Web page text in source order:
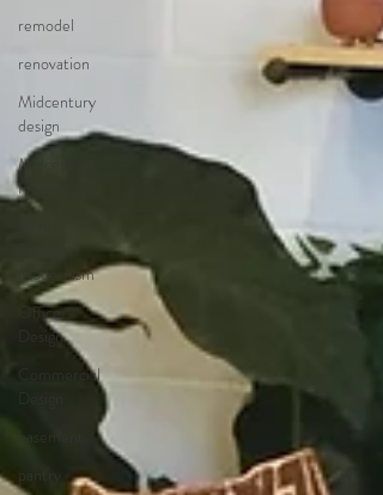
remodel
renovation
Midcentury
design
Midcentury
Homes
Modernism
Office
Design
Commercial
basement
pantry